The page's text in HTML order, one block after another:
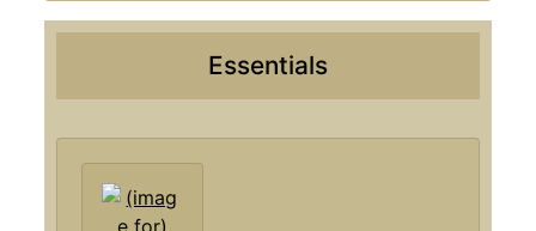
Essentials